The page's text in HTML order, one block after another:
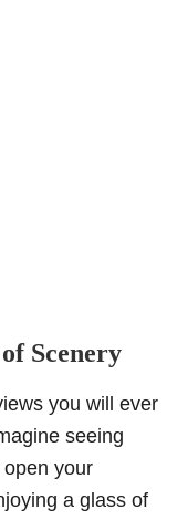
Scenery
you will ever
seeing
your
a glass of